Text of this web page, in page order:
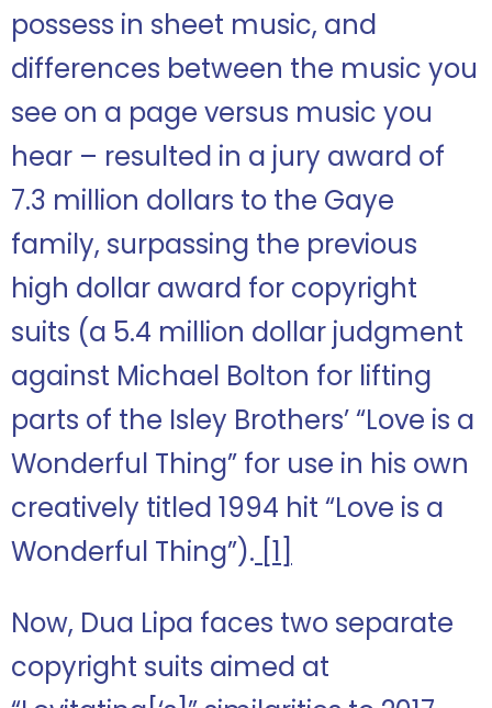
possess in sheet music, and
differences between the music you
see on a page versus music you
hear – resulted in a jury award of
7.3 million dollars to the Gaye
family, surpassing the previous
high dollar award for copyright
suits (a 5.4 million dollar judgment
against Michael Bolton for lifting
parts of the Isley Brothers’ “Love is a
Wonderful Thing” for use in his own
creatively titled 1994 hit “Love is a
Wonderful Thing”). [1]
Now, Dua Lipa faces two separate
copyright suits aimed at